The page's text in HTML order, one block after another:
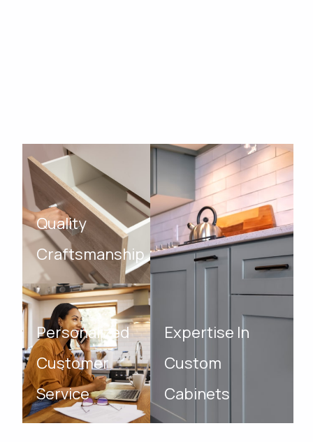
Quality
Craftsmanship
Personalized
Customer
Service
Expertise In
Custom
Cabinets